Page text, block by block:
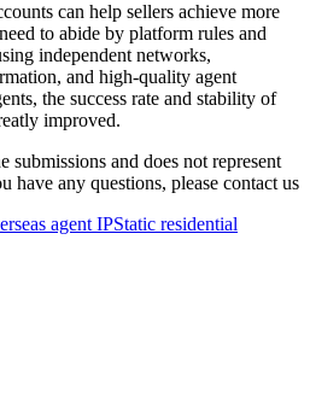
can help sellers achieve more
to abide by platform rules and
independent networks,
and high-quality agent
the success rate and stability of
improved.
submissions and does not represent
have any questions, please contact us
agent IPStatic residential